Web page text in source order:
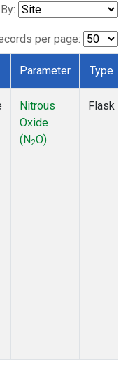
per page:
Parameter Type
Nitrous
Oxide
(N2O)
Flask